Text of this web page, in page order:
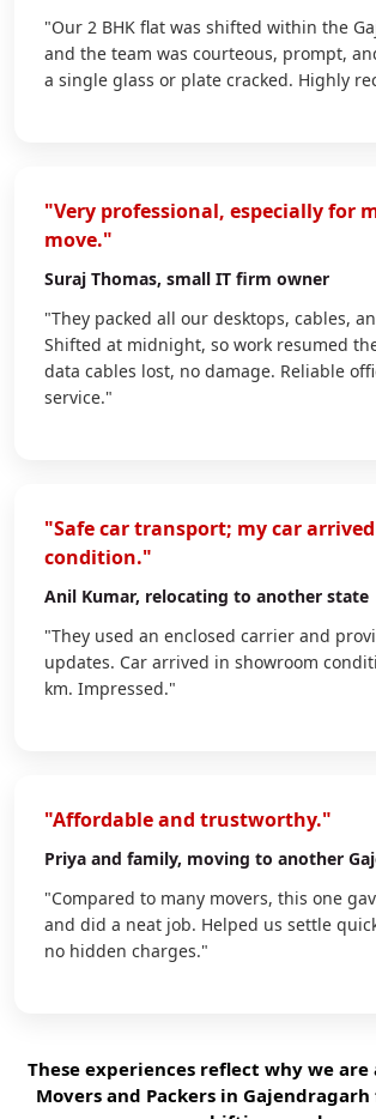
"Our 2 BHK flat was shifted within the
and the team was courteous, prompt,
a single glass or plate cracked. Highly
"Very professional, especially for
move."
Suraj Thomas, small IT firm owner
"They packed all our desktops, cables,
Shifted at midnight, so work resumed
data cables lost, no damage. Reliable
service."
"Safe car transport; my car
condition."
Anil Kumar, relocating to another state
"They used an enclosed carrier and
updates. Car arrived in showroom
km. Impressed."
"Affordable and trustworthy."
Priya and family, moving to another
"Compared to many movers, this one
and did a neat job. Helped us settle
no hidden charges."
These experiences reflect why we are
Movers and Packers in